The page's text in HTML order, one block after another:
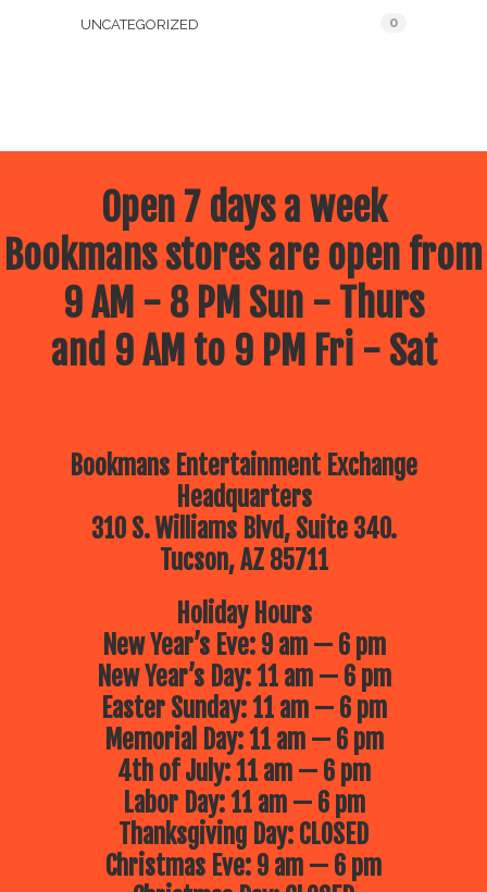
UNCATEGORIZED 0
Open 7 days a week
Bookmans stores are open from
9 AM - 8 PM Sun - Thurs
and 9 AM to 9 PM Fri - Sat
Bookmans Entertainment Exchange
Headquarters
310 S. Williams Blvd, Suite 340.
Tucson, AZ 85711
Holiday Hours
New Year’s Eve: 9 am — 6 pm
New Year’s Day: 11 am — 6 pm
Easter Sunday: 11 am — 6 pm
Memorial Day: 11 am — 6 pm
4th of July: 11 am — 6 pm
Labor Day: 11 am — 6 pm
Thanksgiving Day: CLOSED
Christmas Eve: 9 am — 6 pm